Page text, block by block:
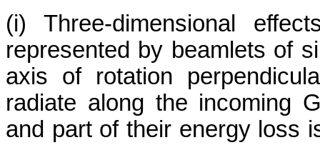
(i) Three-dimensional
represented by beamlets of
axis of rotation
radiate along the incoming
and part of their energy loss